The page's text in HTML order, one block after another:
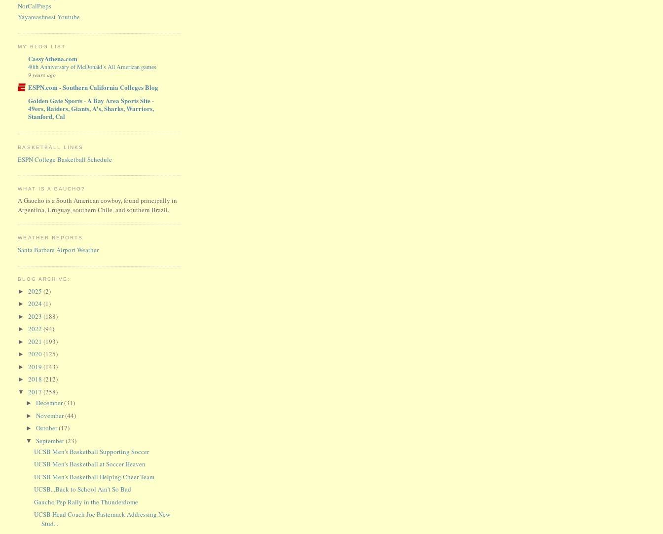
NorCalPreps
Yayareasfinest Youtube
MY BLOG LIST
CassyAthena.com
40th Anniversary of McDonald’s All American games
9 years ago
ESPN.com - Southern California Colleges Blog
Golden Gate Sports - A Bay Area Sports Site -
49ers, Raiders, Giants, A's, Sharks, Warriors,
Stanford, Cal
BASKETBALL LINKS
ESPN College Basketball Schedule
WHAT IS A GAUCHO?
A Gaucho is a South American cowboy, found principally in
Argentina, Uruguay, southern Chile, and southern Brazil.
WEATHER REPORTS
Santa Barbara Airport Weather
BLOG ARCHIVE:
►2025(2)
►2024(1)
►2023(188)
►2022(94)
►2021(193)
►2020(125)
►2019(143)
►2018(212)
▼2017(258)
►December(31)
►November(44)
►October(17)
▼September(23)
UCSB Men's Basketball Supporting Soccer
UCSB Men's Basketball at Soccer Heaven
UCSB Men's Basketball Helping Cheer Team
UCSB...Back to School Ain't So Bad
Gaucho Pep Rally in the Thunderdome
UCSB Head Coach Joe Pasternack Addressing New
Stud...